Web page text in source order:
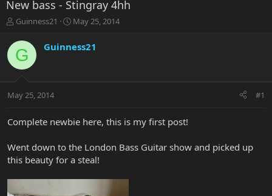
New bass - Stingray 4hh
T
r
e
a
t
r
r
Guinness21
S
r
a
May 25, 2014
G Guinness21
May 25, 2014 #1
Complete newbie here, this is my first post!
Went down to the London Bass Guitar show and picked up
this beauty for a steal!